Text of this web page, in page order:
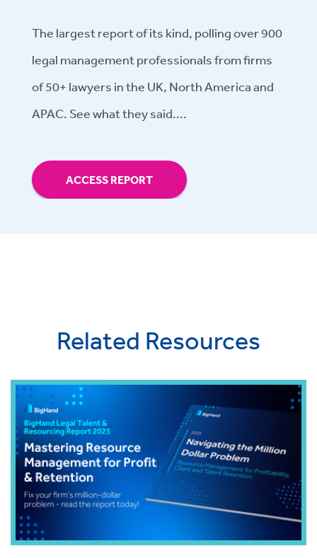
The largest report of its kind, polling over 900
legal management professionals from firms
of 50+ lawyers in the UK, North America and
APAC. See what they said....
ACCESS REPORT
Related Resources